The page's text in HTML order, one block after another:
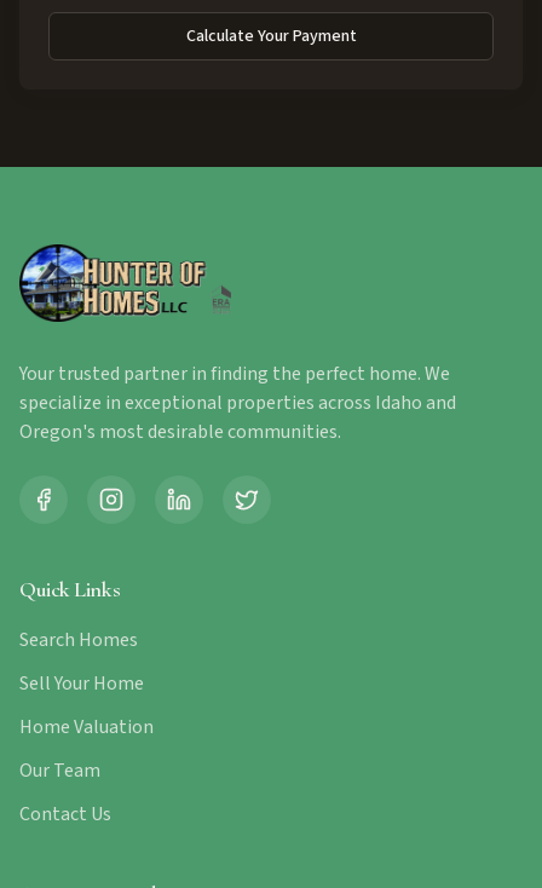
Calculate Your Payment
Your trusted partner in finding the perfect home. We
specialize in exceptional properties across Idaho and
Oregon's most desirable communities.
Quick Links
Search Homes
Sell Your Home
Home Valuation
Our Team
Contact Us